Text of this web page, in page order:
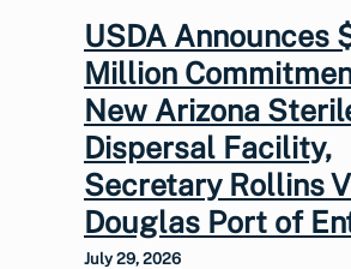
USDA Announces
Million
New Arizona
Dispersal Facility,
Secretary Rollins
Douglas Port of
July 29, 2026